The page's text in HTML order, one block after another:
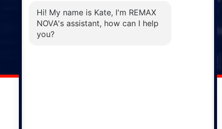
Windsor
141 Wentworth Road, Windsor,